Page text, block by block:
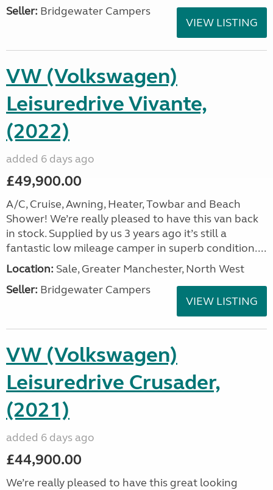
Seller: Bridgewater Campers
VIEW LISTING
VW (Volkswagen)
Leisuredrive Vivante,
(2022)
added 6 days ago
£49,900.00
A/C, Cruise, Awning, Heater, Towbar and Beach
Shower! We’re really pleased to have this van back
in stock. Supplied by us 3 years ago it’s still a
fantastic low mileage camper in superb condition....
Location: Sale, Greater Manchester, North West
Seller: Bridgewater Campers
VIEW LISTING
VW (Volkswagen)
Leisuredrive Crusader,
(2021)
added 6 days ago
£44,900.00
We’re really pleased to have this great looking